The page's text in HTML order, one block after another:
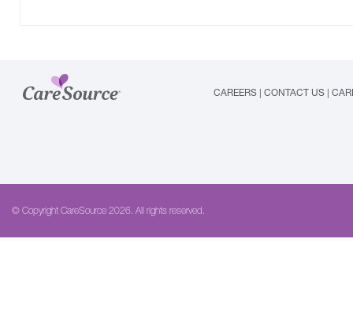
CAREERS | CONTACT US |
© Copyright CareSource 2026. All rights reserved.